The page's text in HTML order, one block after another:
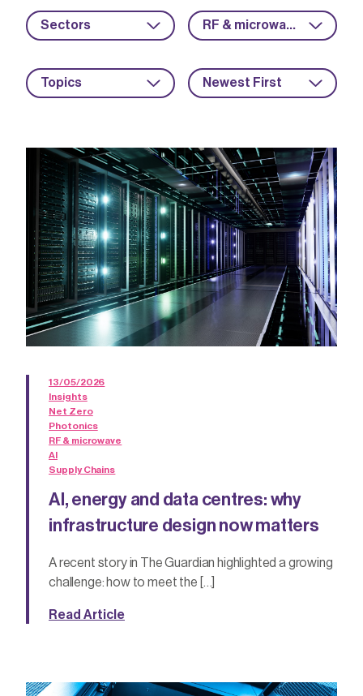
Sectors RF & microwave
Topics Newest First
13/05/2026
Insights
Net Zero
Photonics
RF & microwave
AI
Supply Chains
AI, energy and data centres: why
infrastructure design now matters
A recent story in The Guardian highlighted a growing
challenge: how to meet the […]
Read Article